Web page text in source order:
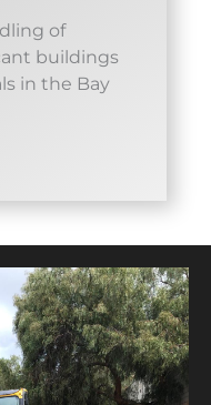
of
buildings
in the Bay